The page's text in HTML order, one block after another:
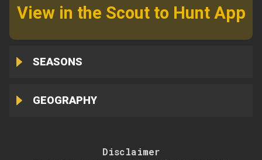
View in the Scout to Hunt App
SEASONS
GEOGRAPHY
Disclaimer